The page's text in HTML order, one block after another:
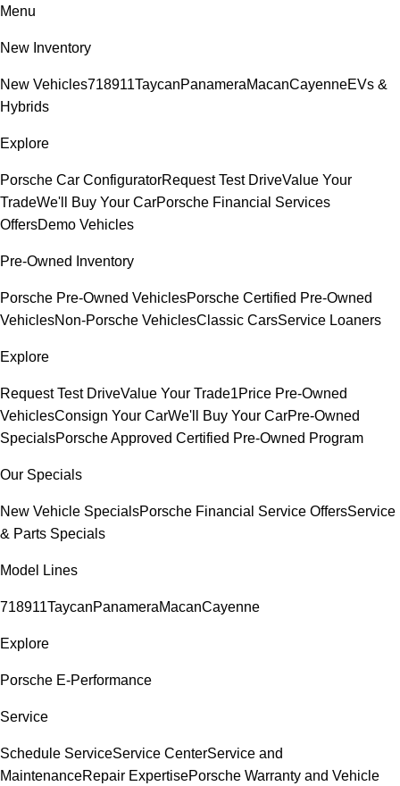
Menu
New Inventory
New Vehicles718911TaycanPanameraMacanCayenneEVs &
Hybrids
Explore
Porsche Car ConfiguratorRequest Test DriveValue Your
TradeWe'll Buy Your CarPorsche Financial Services
OffersDemo Vehicles
Pre-Owned Inventory
Porsche Pre-Owned VehiclesPorsche Certified Pre-Owned
VehiclesNon-Porsche VehiclesClassic CarsService Loaners
Explore
Request Test DriveValue Your Trade1Price Pre-Owned
VehiclesConsign Your CarWe'll Buy Your CarPre-Owned
SpecialsPorsche Approved Certified Pre-Owned Program
Our Specials
New Vehicle SpecialsPorsche Financial Service OffersService
& Parts Specials
Model Lines
718911TaycanPanameraMacanCayenne
Explore
Porsche E-Performance
Service
Schedule ServiceService CenterService and
MaintenanceRepair ExpertisePorsche Warranty and Vehicle